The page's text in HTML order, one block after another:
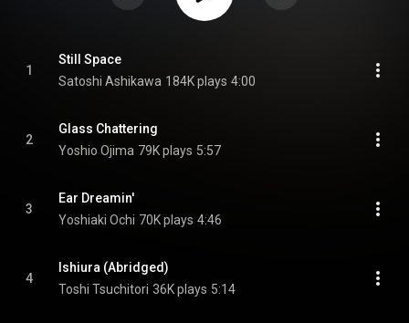
1
Still Space
Satoshi Ashikawa 184K plays 4:00
2
Glass Chattering
Yoshio Ojima 79K plays 5:57
3
Ear Dreamin'
Yoshiaki Ochi 70K plays 4:46
4
Ishiura (Abridged)
Toshi Tsuchitori 36K plays 5:14